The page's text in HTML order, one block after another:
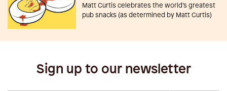
Matt Curtis celebrates the world’s greatest
pub snacks (as determined by Matt Curtis)
Sign up to our newsletter